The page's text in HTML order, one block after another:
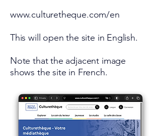
www.culturetheque.com/en
This will open the site in English.
Note that the adjacent image
shows the site in French.